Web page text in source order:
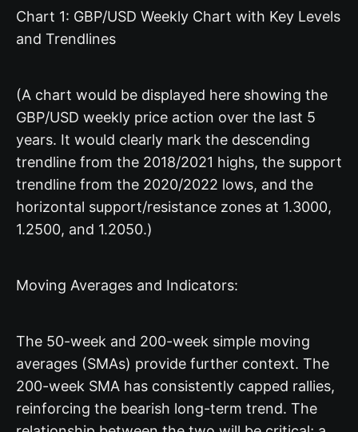
Chart 1: GBP/USD Weekly Chart with Key Levels
and Trendlines
(A chart would be displayed here showing the
GBP/USD weekly price action over the last 5
years. It would clearly mark the descending
trendline from the 2018/2021 highs, the support
trendline from the 2020/2022 lows, and the
horizontal support/resistance zones at 1.3000,
1.2500, and 1.2050.)
Moving Averages and Indicators:
The 50-week and 200-week simple moving
averages (SMAs) provide further context. The
200-week SMA has consistently capped rallies,
reinforcing the bearish long-term trend. The